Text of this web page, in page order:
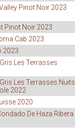
Pinot Noir 2023
Pinot Noir 2023
Cab 2023
2023
Les Terrasses
Les Terrasses Nuits
2022
2020
De Haza Ribera